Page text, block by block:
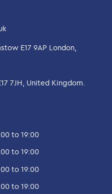
to 19:00
to 19:00
to 19:00
to 19:00
E17 9AP London,
7JH, United Kingdom.